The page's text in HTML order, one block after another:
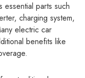
parts such
charging system,
electric car
benefits like